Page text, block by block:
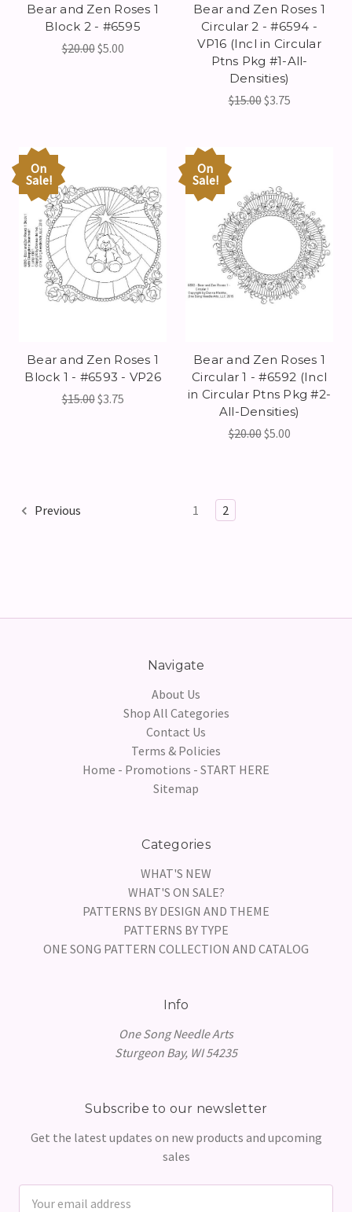
Bear and Zen Roses 1
Block 2 - #6595
$20.00$5.00
Bear and Zen Roses 1
Circular 2 - #6594 -
VP16 (Incl in Circular
Ptns Pkg #1-All-
Densities)
$15.00$3.75
On
Sale!
Bear and Zen Roses 1
Block 1 - #6593 - VP26
$15.00$3.75
On
Sale!
Bear and Zen Roses 1
Circular 1 - #6592 (Incl
in Circular Ptns Pkg #2-
All-Densities)
$20.00$5.00
Previous 1 2
Navigate
About Us
Shop All Categories
Contact Us
Terms & Policies
Home - Promotions - START HERE
Sitemap
Categories
WHAT'S NEW
WHAT'S ON SALE?
PATTERNS BY DESIGN AND THEME
PATTERNS BY TYPE
ONE SONG PATTERN COLLECTION AND CATALOG
Info
One Song Needle Arts
Sturgeon Bay, WI 54235
Subscribe to our newsletter
Get the latest updates on new products and upcoming
sales